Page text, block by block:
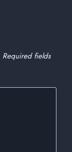
Required fields